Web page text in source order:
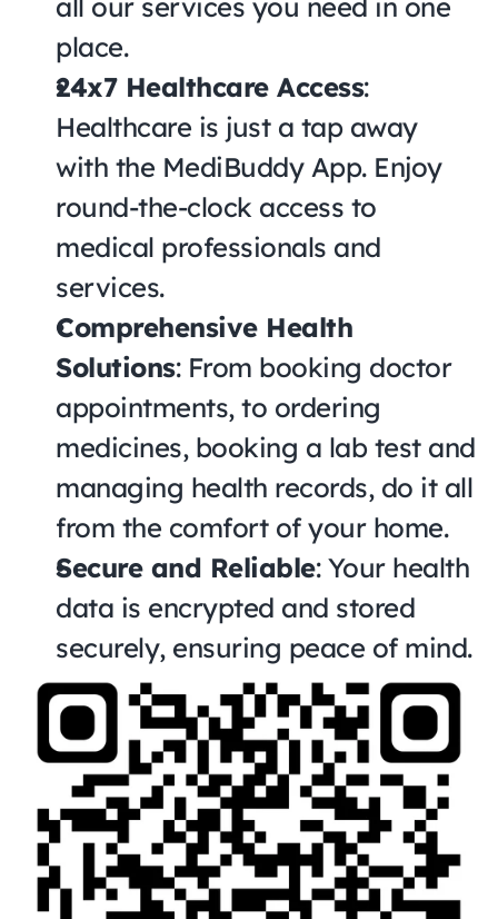
all our services you need in one
place.
24x7 Healthcare Access:
Healthcare is just a tap away
with the MediBuddy App. Enjoy
round-the-clock access to
medical professionals and
services.
Comprehensive Health
Solutions: From booking doctor
appointments, to ordering
medicines, booking a lab test and
managing health records, do it all
from the comfort of your home.
Secure and Reliable: Your health
data is encrypted and stored
securely, ensuring peace of mind.